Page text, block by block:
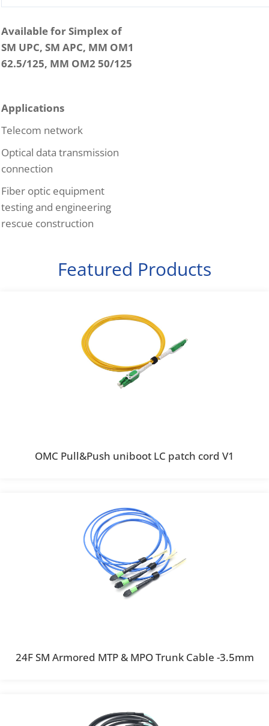
Available for Simplex of
SM UPC, SM APC, MM OM1
62.5/125, MM OM2 50/125
Applications
Telecom network
Optical data transmission
connection
Fiber optic equipment
testing and engineering
rescue construction
Featured Products
OMC Pull&Push uniboot LC patch cord V1
24F SM Armored MTP & MPO Trunk Cable -3.5mm